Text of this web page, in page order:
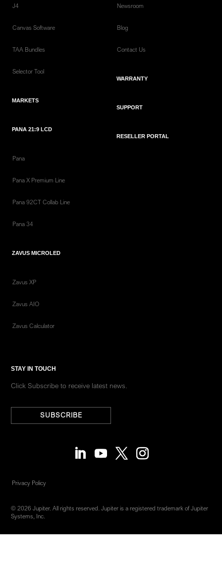
J4
Canvas Software
TAA Bundles
Selector Tool
MARKETS
PANA 21:9 LCD
Pana
Pana X Premium Line
Pana 92CT Collab Line
Pana 34
ZAVUS MICROLED
Zavus XP
Zavus AIO
Zavus Calculator
Newsroom
Blog
Contact Us
WARRANTY
SUPPORT
RESELLER PORTAL
STAY IN TOUCH
Click Subscribe to receive latest news.
SUBSCRIBE
Privacy Policy
© 2026 Jupiter. All rights reserved. Jupiter is a registered trademark of Jupiter
Systems, Inc.